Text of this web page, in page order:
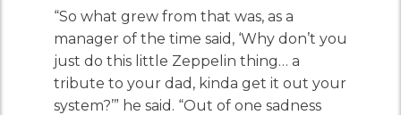
“So what grew from that was, as a
manager of the time said, ‘Why don’t you
just do this little Zeppelin thing… a
tribute to your dad, kinda get it out your
system?’” he said. “Out of one sadness